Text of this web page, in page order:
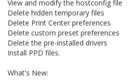
View and modify the hostconfig file
Delete hidden temporary files
Delete Print Center preferences
Delete custom preset preferences
Delete the pre-installed drivers
Install PPD files.
What's New: